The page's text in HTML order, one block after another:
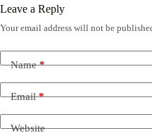
Leave a Reply
Your email address will not be
Name*
Email*
Website